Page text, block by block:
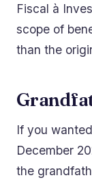
Fiscal à
scope of
than the
If you
December
the